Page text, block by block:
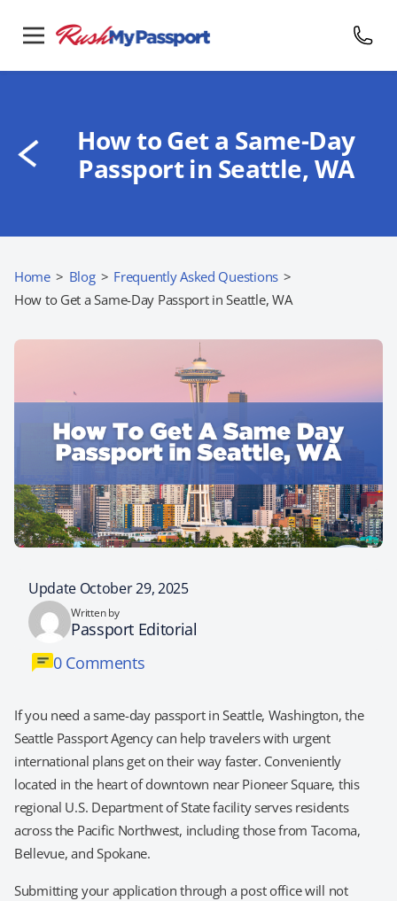
How to Get a Same-Day
Passport in Seattle, WA
Home > Blog > Frequently Asked Questions >
How to Get a Same-Day Passport in Seattle, WA
Update October 29, 2025
Written by
Passport Editorial
0 Comments
If you need a same-day passport in Seattle, Washington, the
Seattle Passport Agency can help travelers with urgent
international plans get on their way faster. Conveniently
located in the heart of downtown near Pioneer Square, this
regional U.S. Department of State facility serves residents
across the Pacific Northwest, including those from Tacoma,
Bellevue, and Spokane.
Submitting your application through a post office will not